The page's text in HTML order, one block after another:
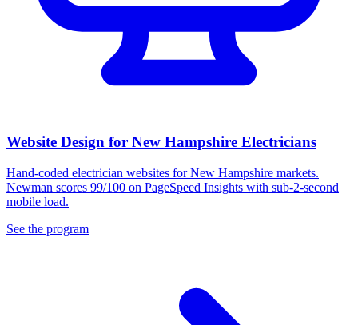
Website Design for New Hampshire Electricians
Hand-coded electrician websites for New Hampshire markets.
Newman scores 99/100 on PageSpeed Insights with sub-2-second
mobile load.
See the program